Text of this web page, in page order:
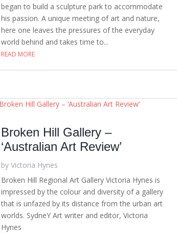
began to build a sculpture park to accommodate
his passion. A unique meeting of art and nature,
here one leaves the pressures of the everyday
world behind and takes time to...
READ MORE
Broken Hill Gallery –
‘Australian Art Review’
by Victoria Hynes
Broken Hill Regional Art Gallery Victoria Hynes is
impressed by the colour and diversity of a gallery
that is unfazed by its distance from the urban art
worlds. SydneY Art writer and editor, Victoria
Hynes